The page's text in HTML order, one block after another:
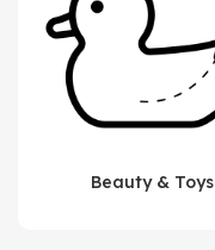
Beauty & Toys